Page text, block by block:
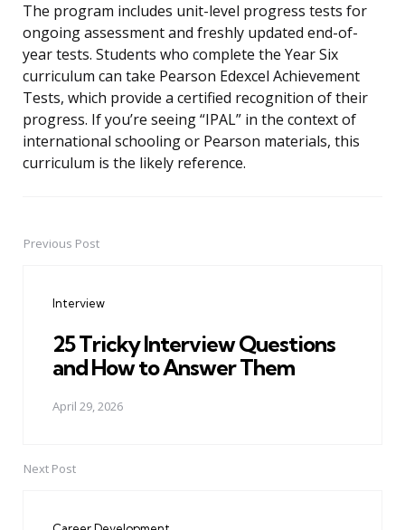
The program includes unit-level progress tests for
ongoing assessment and freshly updated end-of-
year tests. Students who complete the Year Six
curriculum can take Pearson Edexcel Achievement
Tests, which provide a certified recognition of their
progress. If you’re seeing “IPAL” in the context of
international schooling or Pearson materials, this
curriculum is the likely reference.
PostPrevious Post
Interview
25 Tricky Interview Questions
and How to Answer Them
April 29, 2026
Next Post